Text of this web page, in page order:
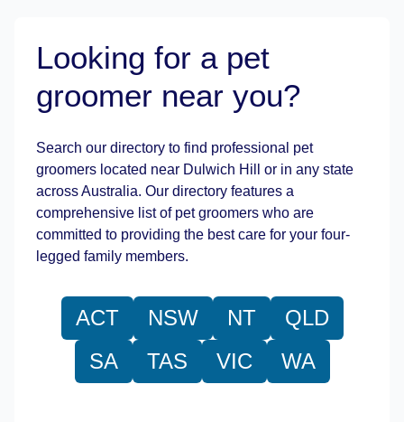
Leaflet| ©OpenStreetMap
Looking for a pet
groomer near you?
Search our directory to find professional pet
groomers located near Dulwich Hill or in any state
across Australia. Our directory features a
comprehensive list of pet groomers who are
committed to providing the best care for your four-
legged family members.
ACT NSW NT
QLD
SA
TAS VIC WA